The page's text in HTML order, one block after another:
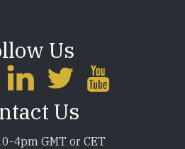
Us
Us
4pm GMT or CET